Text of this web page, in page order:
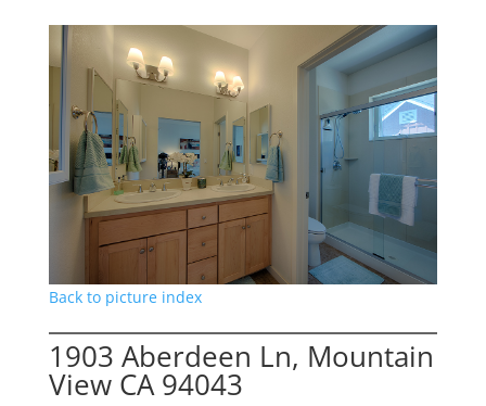
Back to picture index
1903 Aberdeen Ln, Mountain
View CA 94043